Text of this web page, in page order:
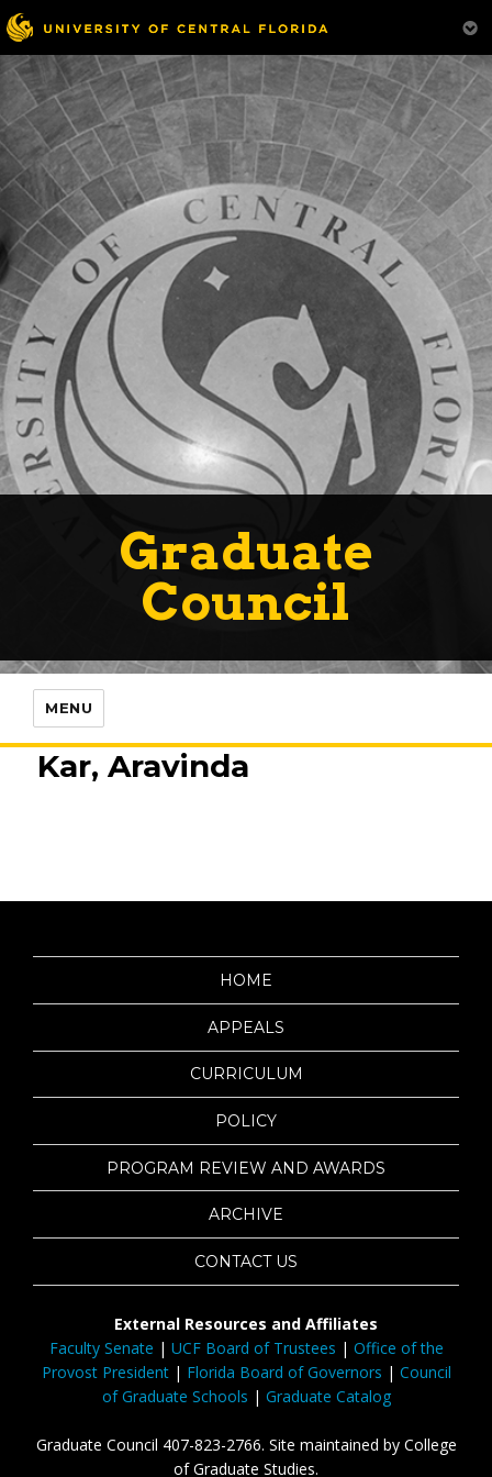
Graduate
Council
MENU
Kar, Aravinda
HOME
APPEALS
CURRICULUM
POLICY
PROGRAM REVIEW AND AWARDS
ARCHIVE
CONTACT US
External Resources and Affiliates
Faculty Senate | UCF Board of Trustees | Office of the
Provost President| Florida Board of Governors | Council
of Graduate Schools | Graduate Catalog
Graduate Council 407-823-2766. Site maintained by College
of Graduate Studies.